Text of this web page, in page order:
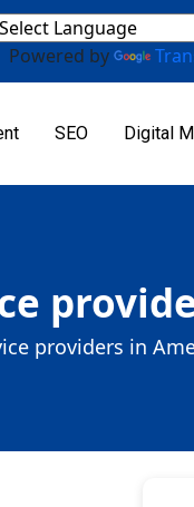
Powered by
SEO Digital
providers in